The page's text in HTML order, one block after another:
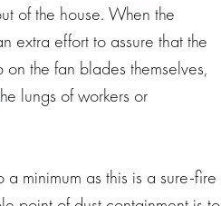
of the house. When the
extra effort to assure that the
the fan blades themselves,
lungs of workers or
minimum as this is a sure-fire